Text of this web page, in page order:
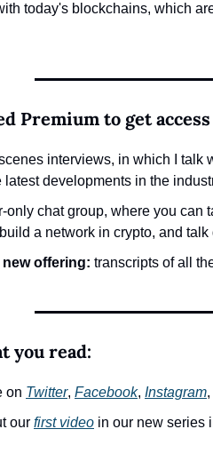
today's blockchains, which
Premium to get
interviews, in which I talk
latest developments in the
only chat group, where you can
a network in crypto, and
offering: transcripts of all
you read:
on Twitter, Facebook, Instagram,
our first video in our new series